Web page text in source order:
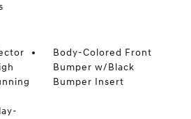
Body-Colored Front
Bumper w/Black
Bumper Insert